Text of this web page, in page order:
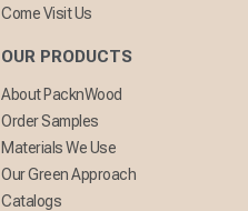
Come Visit Us
OUR PRODUCTS
About PacknWood
Order Samples
Materials We Use
Our Green Approach
Catalogs